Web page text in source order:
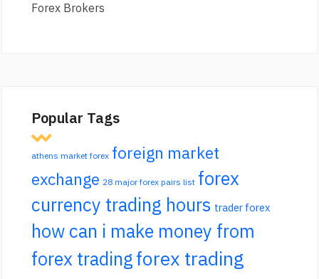
Forex Brokers
Popular Tags
athens market forex foreign market
exchange 28 major forex pairs list forex
currency trading hours trader forex
how can i make money from
forex tradingforex trading